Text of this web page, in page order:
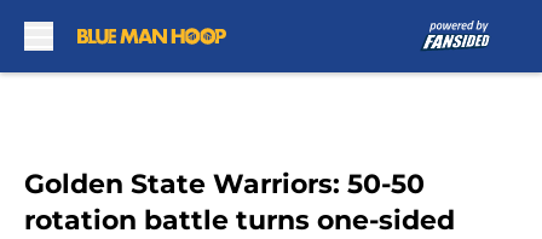
Golden State Warriors: 50-50
rotation battle turns one-sided